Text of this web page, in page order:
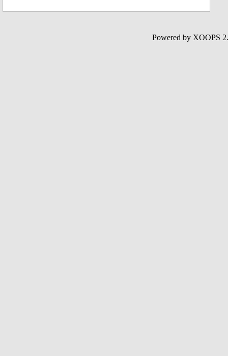
Powered by XOOPS